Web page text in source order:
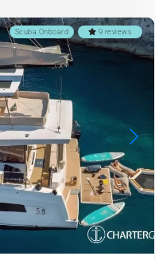
9 reviews
Scuba Onboard